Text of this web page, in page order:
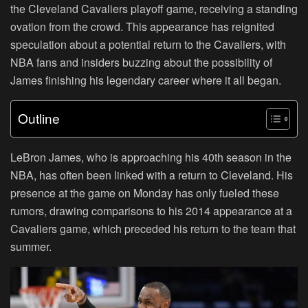
the Cleveland Cavaliers playoff game, receiving a standing
ovation from the crowd. This appearance has reignited
speculation about a potential return to the Cavaliers, with
NBA fans and insiders buzzing about the possibility of
James finishing his legendary career where it all began.
Outline
LeBron James, who is approaching his 40th season in the
NBA, has often been linked with a return to Cleveland. His
presence at the game on Monday has only fueled these
rumors, drawing comparisons to his 2014 appearance at a
Cavaliers game, which preceded his return to the team that
summer.